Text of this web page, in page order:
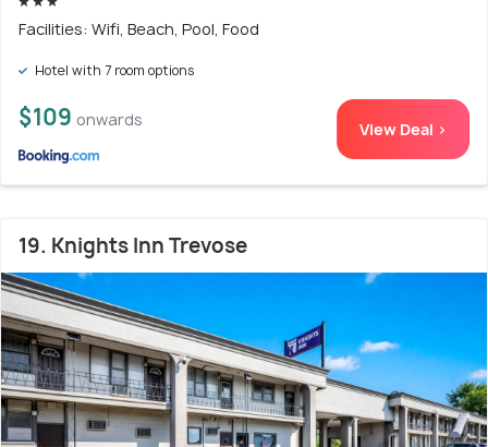
Facilities: Wifi, Beach, Pool, Food
Hotel with 7 room options
$109 onwards View Deal >
19. Knights Inn Trevose